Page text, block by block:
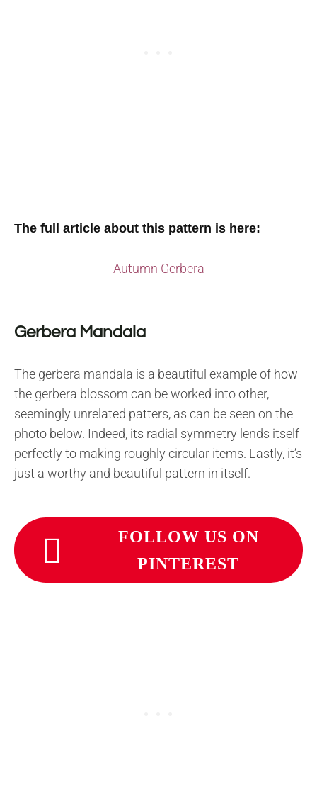
The full article about this pattern is here:
Autumn Gerbera
Gerbera Mandala
The gerbera mandala is a beautiful example of how
the gerbera blossom can be worked into other,
seemingly unrelated patters, as can be seen on the
photo below. Indeed, its radial symmetry lends itself
perfectly to making roughly circular items. Lastly, it’s
just a worthy and beautiful pattern in itself.
FOLLOW US ON
PINTEREST